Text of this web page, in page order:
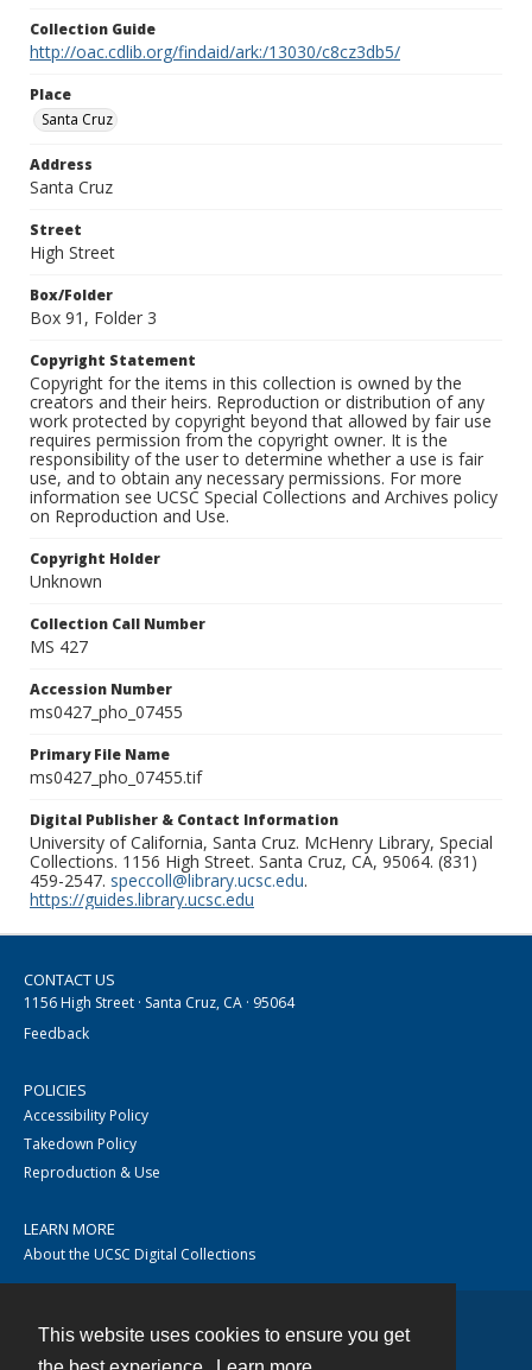
This website uses cookies to ensure you get
Collection Guide
http://oac.cdlib.org/findaid/ark:/13030/c8cz3db5/
Place
Santa Cruz
Address
Santa Cruz
Street
High Street
Box/Folder
Box 91, Folder 3
Copyright Statement
Copyright for the items in this collection is owned by the
creators and their heirs. Reproduction or distribution of any
work protected by copyright beyond that allowed by fair use
requires permission from the copyright owner. It is the
responsibility of the user to determine whether a use is fair
use, and to obtain any necessary permissions. For more
information see UCSC Special Collections and Archives policy
on Reproduction and Use.
Copyright Holder
Unknown
Collection Call Number
MS 427
Accession Number
ms0427_pho_07455
Primary File Name
ms0427_pho_07455.tif
Digital Publisher & Contact Information
University of California, Santa Cruz. McHenry Library, Special
Collections. 1156 High Street. Santa Cruz, CA, 95064. (831)
459-2547. speccoll@library.ucsc.edu.
https://guides.library.ucsc.edu
CONTACT US
1156 High Street · Santa Cruz, CA · 95064
Feedback
POLICIES
Accessibility Policy
Takedown Policy
Reproduction & Use
LEARN MORE
About the UCSC Digital Collections